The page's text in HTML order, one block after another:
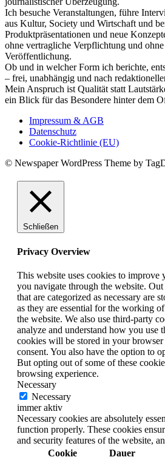
Ich besuche Veranstaltungen, führe
aus Kultur, Society und Wirtschaft und
Produktpräsentationen und neue
ohne vertragliche Verpflichtung und
Veröffentlichung.
Ob und in welcher Form ich berichte,
– frei, unabhängig und nach
Mein Anspruch ist Qualität statt
ein Blick für das Besondere hinter dem
Impressum & AGB
Datenschutz
Cookie-Richtlinie (EU)
© Newspaper WordPress Theme by
Schließen
Privacy Overview
This website uses cookies to improve
you navigate through the website.
that are categorized as necessary are
as they are essential for the working
the website. We also use third-party
analyze and understand how you use
cookies will be stored in your
consent. You also have the option to
But opting out of some of these
browsing experience.
Necessary
Necessary
immer aktiv
Necessary cookies are absolutely
function properly. These cookies
and security features of the website,
Cookie
Dauer